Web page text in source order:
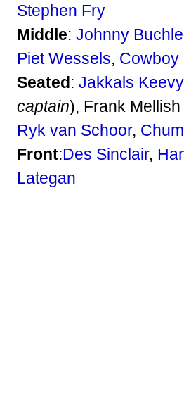
Stephen Fry
Middle: Johnny
Piet Wessels, Cowboy
Seated: Jakkals Keevy
captain), Frank Mellish
Ryk van Schoor,
Front:Des Sinclair,
Lategan